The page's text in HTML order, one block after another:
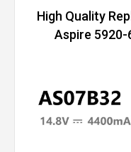
High Quality
Aspire 5920-